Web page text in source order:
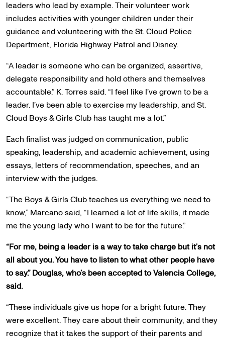
leaders who lead by example. Their volunteer work
includes activities with younger children under their
guidance and volunteering with the St. Cloud Police
Department, Florida Highway Patrol and Disney.
“A leader is someone who can be organized, assertive,
delegate responsibility and hold others and themselves
accountable.” K. Torres said. “I feel like I’ve grown to be a
leader. I’ve been able to exercise my leadership, and St.
Cloud Boys & Girls Club has taught me a lot.”
Each finalist was judged on communication, public
speaking, leadership, and academic achievement, using
essays, letters of recommendation, speeches, and an
interview with the judges.
“The Boys & Girls Club teaches us everything we need to
know,” Marcano said, “I learned a lot of life skills, it made
me the young lady who I want to be for the future.”
“For me, being a leader is a way to take charge but it’s not
all about you. You have to listen to what other people have
to say.” Douglas, who’s been accepted to Valencia College,
said.
“These individuals give us hope for a bright future. They
were excellent. They care about their community, and they
recognize that it takes the support of their parents and